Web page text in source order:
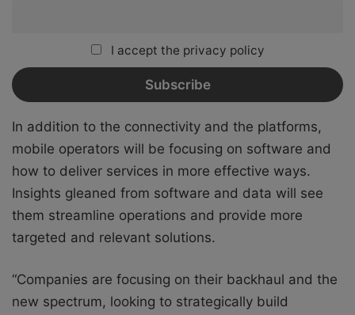
I accept the privacy policy
In addition to the connectivity and the platforms,
mobile operators will be focusing on software and
how to deliver services in more effective ways.
Insights gleaned from software and data will see
them streamline operations and provide more
targeted and relevant solutions.
“Companies are focusing on their backhaul and the
new spectrum, looking to strategically build